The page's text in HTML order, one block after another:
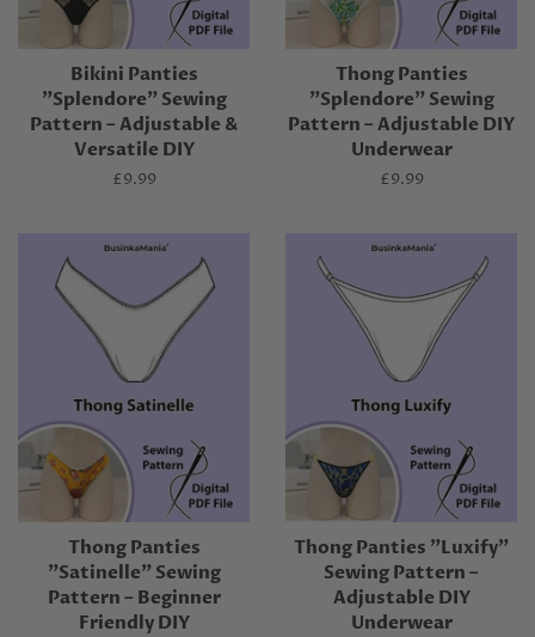
Bikini Panties
"Splendore" Sewing
Pattern – Adjustable &
Versatile DIY
Regular
£9.99
Thong Panties
"Splendore" Sewing
Pattern – Adjustable DIY
Underwear
Regular
£9.99
Thong Panties
"Satinelle" Sewing
Pattern – Beginner
Friendly DIY
Thong Panties "Luxify"
Sewing Pattern –
Adjustable DIY
Underwear